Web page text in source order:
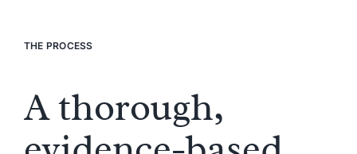
THE PROCESS
A thorough,